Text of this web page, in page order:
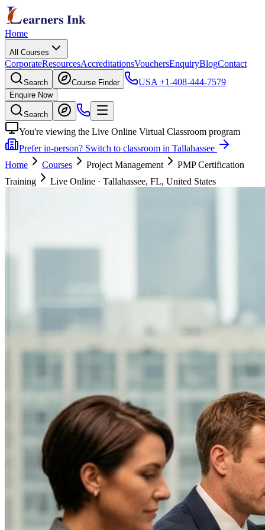
Home
All Courses
CorporateResourcesAccreditationsVouchersEnquiryBlogContact
Search Course Finder USA +1-408-444-7579
Enquire Now
Search
You're viewing the Live Online Virtual Classroom program
Prefer in-person? Switch to classroom in Tallahassee
Home
Courses Project Management
PMP Certification
Training
Live Online · Tallahassee, FL, United States